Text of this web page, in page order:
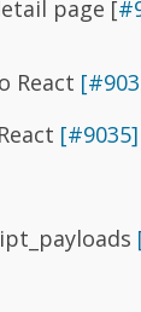
page [
React
[#9035]